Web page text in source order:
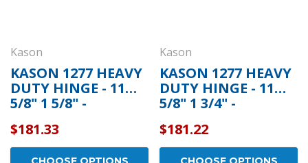
Kason
KASON 1277 HEAVY
DUTY HINGE - 11
5/8" 1 5/8" -
$181.33
Kason
KASON 1277 HEAVY
DUTY HINGE - 11
5/8" 1 3/4" -
$181.22